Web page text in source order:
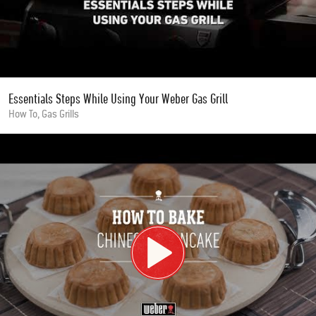
Essentials Steps While Using Your Weber Gas Grill
How To, Gas Grills